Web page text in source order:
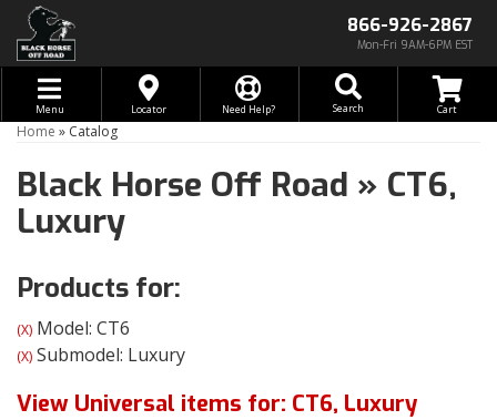
866-926-2867
Mon-Fri 9AM-6PM EST
Toggle navigation
Menu Locator Need Help? Search
Home » Catalog
Black Horse Off Road » CT6,
Luxury
Products for:
(X) Model: CT6
(X) Submodel: Luxury
View Universal items for: CT6, Luxury